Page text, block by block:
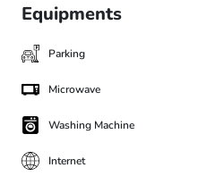
Equipments
Parking
Microwave
Washing Machine
Internet